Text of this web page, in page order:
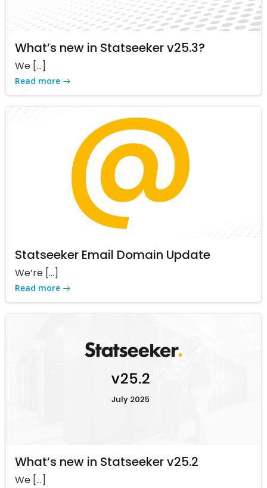
What’s new in Statseeker v25.3?
We […]
Read more
Statseeker Email Domain Update
We’re […]
Read more
What’s new in Statseeker v25.2
We […]